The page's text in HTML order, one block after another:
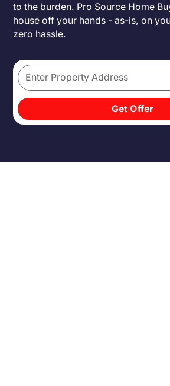
to the burden. Pro Source Home
house off your hands - as-is, on
zero hassle.
Get Offer